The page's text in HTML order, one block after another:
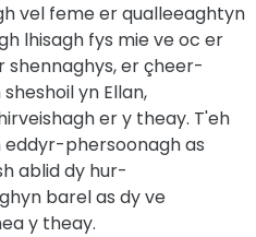
vel feme er qualleeaghtyn
lhisagh fys mie ve oc er
shennaghys, er çheer-
yn Ellan,
er y theay. T'eh
phersoonagh as
ablid dy hur-
barel as dy ve
y theay.